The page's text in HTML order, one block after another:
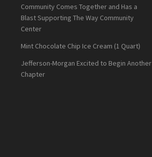
Community Comes Together and Has a
Blast Supporting The Way Community
Center
Mint Chocolate Chip Ice Cream (1 Quart)
Jefferson-Morgan Excited to Begin Another
Chapter